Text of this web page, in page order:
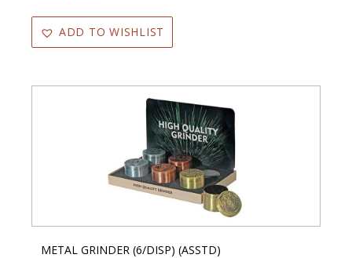
ADD TO WISHLIST
METAL GRINDER (6/DISP) (ASSTD)